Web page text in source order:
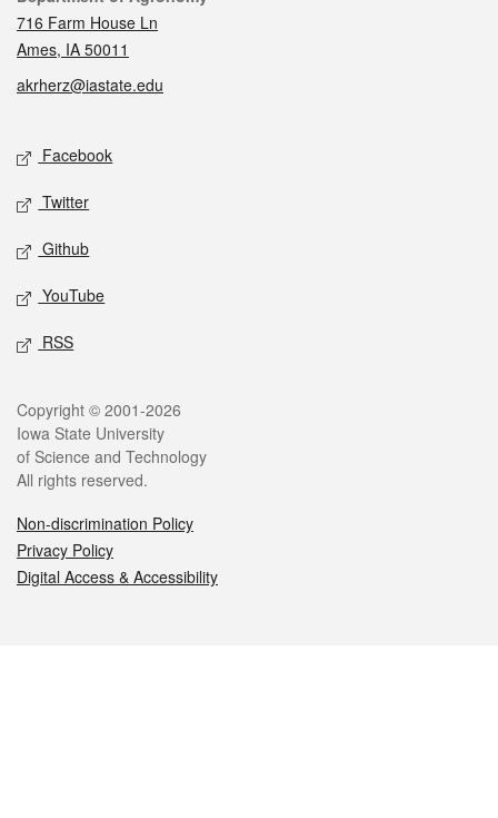
716 Farm House Ln
Ames, IA 50011
akrherz@iastate.edu
Social media
Facebook
Twitter
Github
YouTube
RSS
Legal
Copyright © 2001-2026
Iowa State University
of Science and Technology
All rights reserved.
Non-discrimination Policy
Privacy Policy
Digital Access & Accessibility